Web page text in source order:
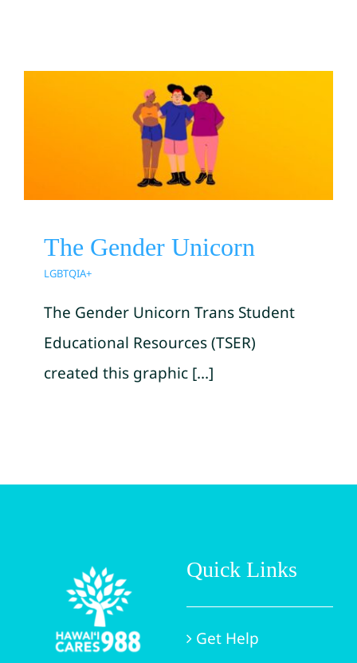
The Gender Unicorn
LGBTQIA+
The Gender Unicorn
LGBTQIA+
The Gender Unicorn Trans Student
Educational Resources (TSER)
created this graphic [...]
Quick Links
Get Help